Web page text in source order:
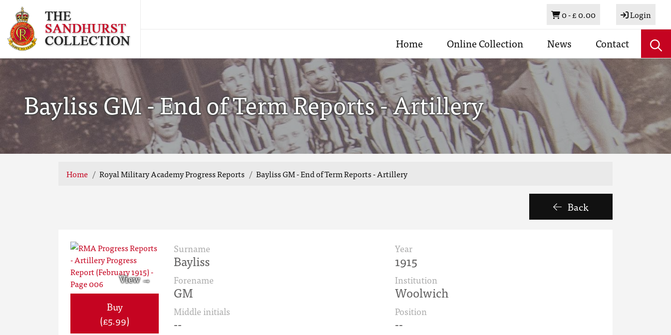
Basket
0 -£ 0.00 Login
Home Online Collection News Contact
Bayliss GM - End of Term Reports - Artillery
Home Royal Military Academy Progress Reports Bayliss GM - End of Term Reports - Artillery
Back
Buy
(£5.99)
Surname
Bayliss
Forename
GM
Middle initials
--
Year
1915
Institution
Woolwich
Position
--